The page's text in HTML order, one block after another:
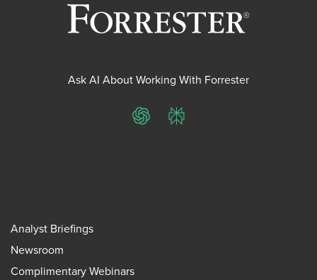
Ask AI About Working With Forrester
ChatGPTPerplexity
Analyst Briefings
Newsroom
Complimentary Webinars